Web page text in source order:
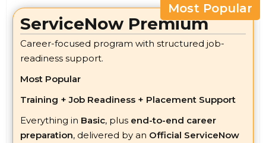
Most Popular
ServiceNow Premium
Career-focused program with structured job-
readiness support.
Most Popular
Training + Job Readiness + Placement Support
Everything in Basic, plus end-to-end career
preparation, delivered by an Official ServiceNow